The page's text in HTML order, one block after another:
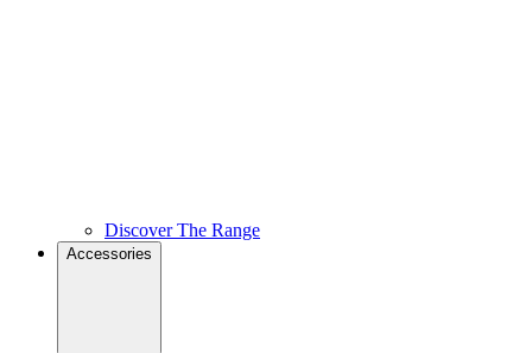
Discover The Range
Accessories